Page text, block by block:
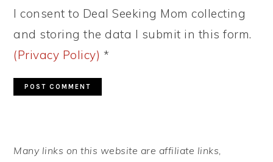
I consent to Deal Seeking Mom collecting
and storing the data I submit in this form.
(Privacy Policy) *
SIDEBAR
Many links on this website are affiliate links,